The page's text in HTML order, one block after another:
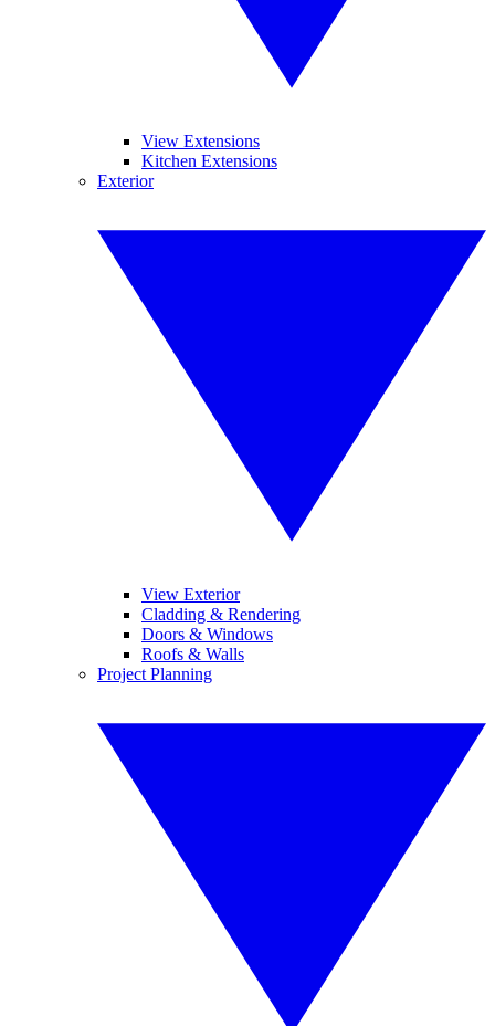
View Extensions
Kitchen Extensions
Exterior
View Exterior
Cladding & Rendering
Doors & Windows
Roofs & Walls
Project Planning